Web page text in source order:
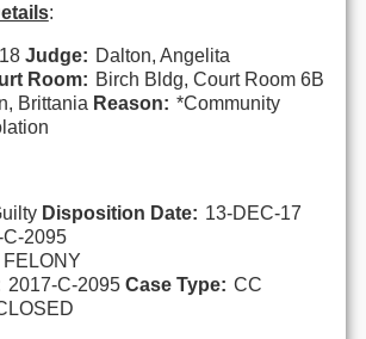
:
Judge: Dalton, Angelita
Room: Birch Bldg, Court Room 6B
Brittania Reason: *Community
Disposition Date: 13-DEC-17
C-2095
FELONY
2017-C-2095 Case Type: CC